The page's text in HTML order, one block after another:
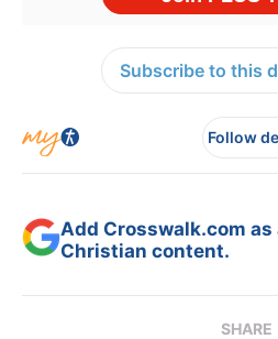
Subscribe to this
Follow
Add Crosswalk.com
Christian content.
SHARE